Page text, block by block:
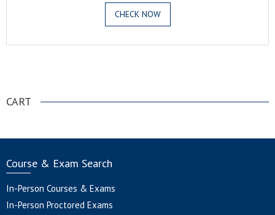
CHECK NOW
CART
Course & Exam Search
In-Person Courses & Exams
In-Person Proctored Exams